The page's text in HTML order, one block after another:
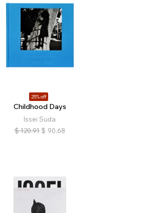
25% off
Childhood Days
Issei Suda
$ 120.91 $ 90.68